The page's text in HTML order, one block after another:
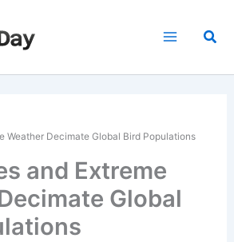
Weather Decimate Global Bird Populations
and Extreme
Global